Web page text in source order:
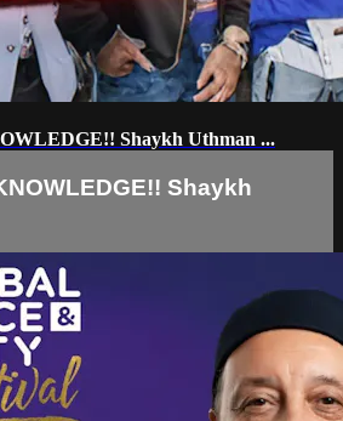
Shaykh Uthman ...
Shaykh